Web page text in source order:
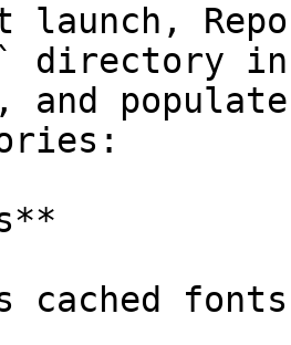
launch,
directory
and